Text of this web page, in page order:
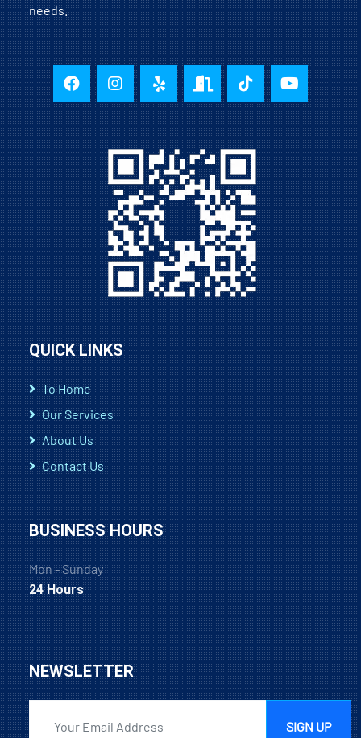
needs.
QUICK LINKS
To Home
Our Services
About Us
Contact Us
BUSINESS HOURS
Mon - Sunday
24 Hours
NEWSLETTER
SIGN UP